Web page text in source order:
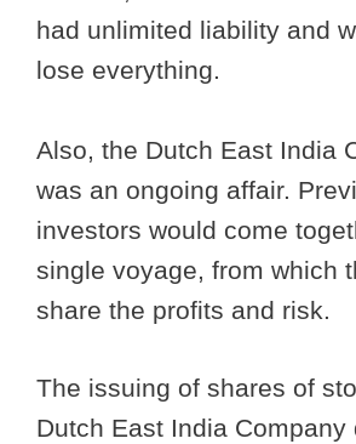
had unlimited liability and
lose everything.
Also, the Dutch East India
was an ongoing affair.
investors would come
single voyage, from which
share the profits and risk.
The issuing of shares of
Dutch East India Company